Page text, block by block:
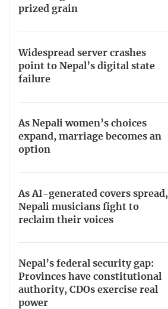
prized grain
Widespread server crashes
point to Nepal’s digital state
failure
As Nepali women’s choices
expand, marriage becomes an
option
As AI-generated covers spread,
Nepali musicians fight to
reclaim their voices
Nepal’s federal security gap:
Provinces have constitutional
authority, CDOs exercise real
power